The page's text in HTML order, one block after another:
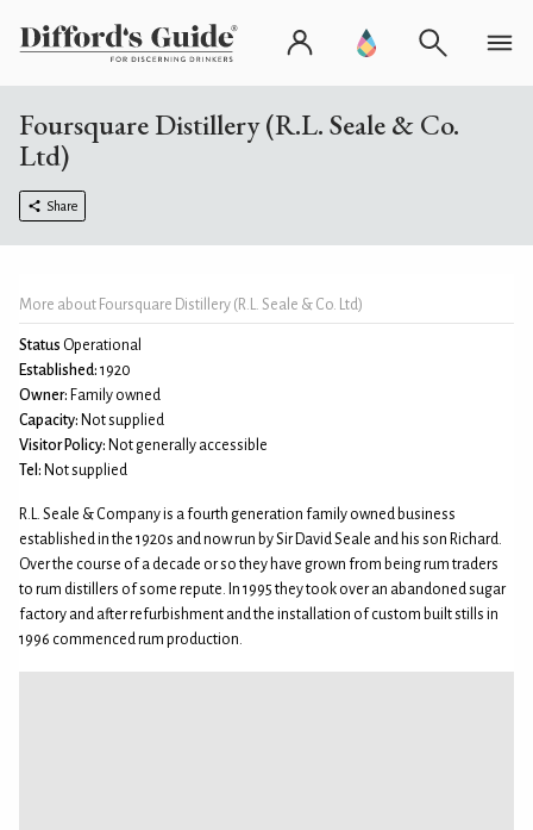
Foursquare Distillery (R.L. Seale & Co.
Ltd)
Share
More about Foursquare Distillery (R.L. Seale & Co. Ltd)
Status Operational
Established: 1920
Owner: Family owned
Capacity: Not supplied
Visitor Policy: Not generally accessible
Tel: Not supplied
R.L. Seale & Company is a fourth generation family owned business
established in the 1920s and now run by Sir David Seale and his son Richard.
Over the course of a decade or so they have grown from being rum traders
to rum distillers of some repute. In 1995 they took over an abandoned sugar
factory and after refurbishment and the installation of custom built stills in
1996 commenced rum production.